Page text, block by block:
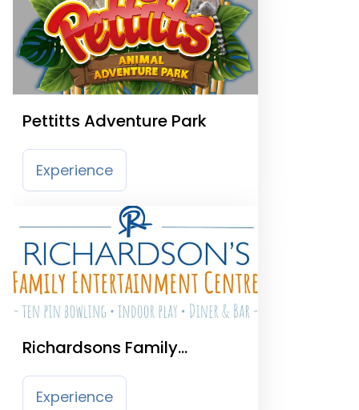
Pettitts Adventure Park
Experience
Richardsons Family
Entertainment Centre
Experience